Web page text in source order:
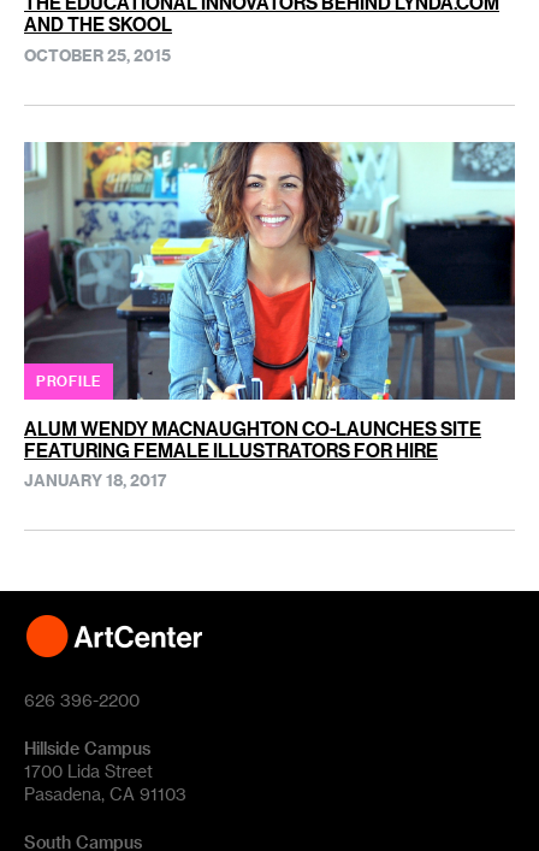
AND THE SKOOL
OCTOBER 25, 2015
PROFILE
ALUM WENDY MACNAUGHTON CO-LAUNCHES SITE
FEATURING FEMALE ILLUSTRATORS FOR HIRE
JANUARY 18, 2017
626 396-2200
Hillside Campus
1700 Lida Street
Pasadena, CA 91103
South Campus